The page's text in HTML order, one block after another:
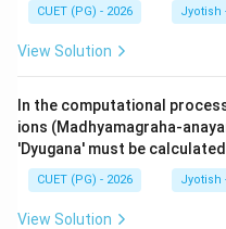
mechanism for
CUET (PG) - 2026 Jyotish
View Solution
In the computational
ions (Madhyamagraha-
'Dyugana' must be
CUET (PG) - 2026 Jyotish
View Solution